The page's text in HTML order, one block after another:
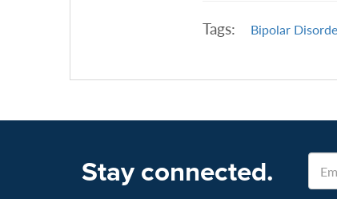
Tags: Bipolar
Stay connected. Email